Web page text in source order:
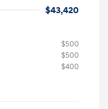
$43,420
$500
$500
$400